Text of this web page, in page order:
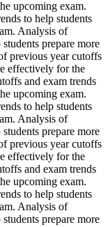
upcoming exam.
to help students
Analysis of
prepare more
previous year cutoffs
effectively for the
and exam trends
upcoming exam.
to help students
Analysis of
prepare more
previous year cutoffs
effectively for the
and exam trends
upcoming exam.
to help students
Analysis of
prepare more